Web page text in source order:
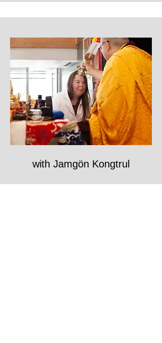
with Jamgön Kongtrul